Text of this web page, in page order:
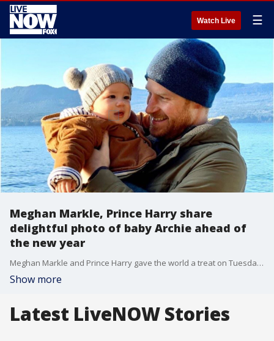
Watch Live ☰
Meghan Markle, Prince Harry share
delightful photo of baby Archie ahead of
the new year
Meghan Markle and Prince Harry gave the world a treat on Tuesday, sharing a new, unseen image of their son, baby Archie.
Show more
Latest LiveNOW Stories